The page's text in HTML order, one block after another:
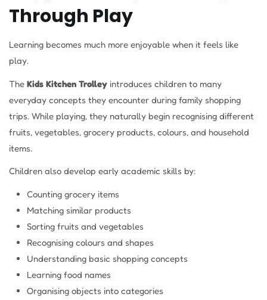
Through Play
Learning becomes much more enjoyable when it feels like
play.
The Kids Kitchen Trolley introduces children to many
everyday concepts they encounter during family shopping
trips. While playing, they naturally begin recognising different
fruits, vegetables, grocery products, colours, and household
items.
Children also develop early academic skills by:
Counting grocery items
Matching similar products
Sorting fruits and vegetables
Recognising colours and shapes
Understanding basic shopping concepts
Learning food names
Organising objects into categories